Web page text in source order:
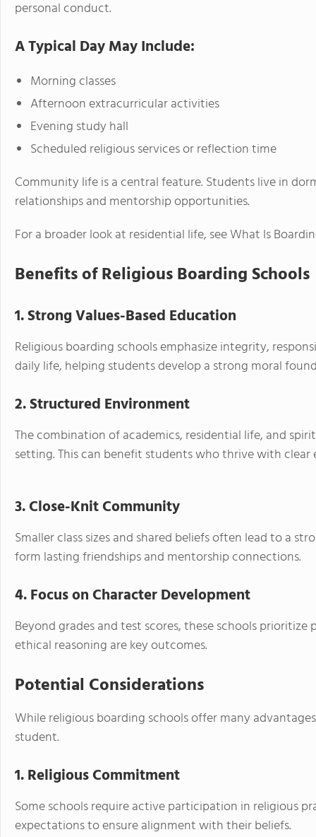
personal conduct.
A Typical Day May Include:
Morning classes
Afternoon extracurricular activities
Evening study hall
Scheduled religious services or reflection time
Community life is a central feature. Students live in
relationships and mentorship opportunities.
For a broader look at residential life, see What Is
Benefits of Religious Boarding Schools
1. Strong Values-Based Education
Religious boarding schools emphasize integrity,
daily life, helping students develop a strong moral
2. Structured Environment
The combination of academics, residential life, and
setting. This can benefit students who thrive with
3. Close-Knit Community
Smaller class sizes and shared beliefs often lead to a
form lasting friendships and mentorship connections.
4. Focus on Character Development
Beyond grades and test scores, these schools
ethical reasoning are key outcomes.
Potential Considerations
While religious boarding schools offer many
student.
1. Religious Commitment
Some schools require active participation in religious
expectations to ensure alignment with their beliefs.